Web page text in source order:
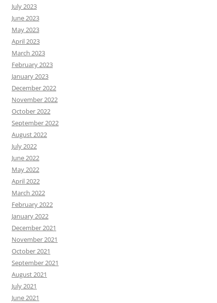
July 2023
June 2023
May 2023
April 2023
March 2023
February 2023
January 2023
December 2022
November 2022
October 2022
September 2022
August 2022
July 2022
June 2022
May 2022
April 2022
March 2022
February 2022
January 2022
December 2021
November 2021
October 2021
September 2021
August 2021
July 2021
June 2021